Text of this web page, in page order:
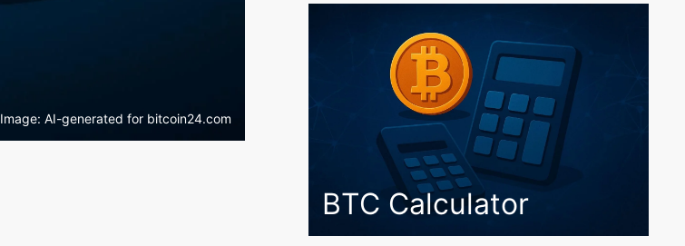
Image: AI-generated for bitcoin24.com
BTC Calculator